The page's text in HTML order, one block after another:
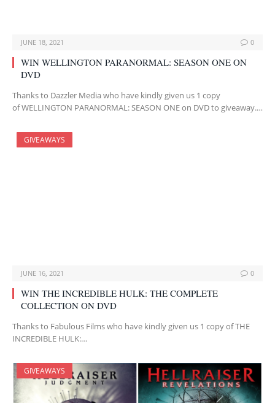
JUNE 18, 2021 0
WIN WELLINGTON PARANORMAL: SEASON ONE ON
DVD
Thanks to Dazzler Media who have kindly given us 1 copy
of WELLINGTON PARANORMAL: SEASON ONE on DVD to giveaway.…
GIVEAWAYS
JUNE 16, 2021 0
WIN THE INCREDIBLE HULK: THE COMPLETE
COLLECTION ON DVD
Thanks to Fabulous Films who have kindly given us 1 copy of THE
INCREDIBLE HULK:…
GIVEAWAYS